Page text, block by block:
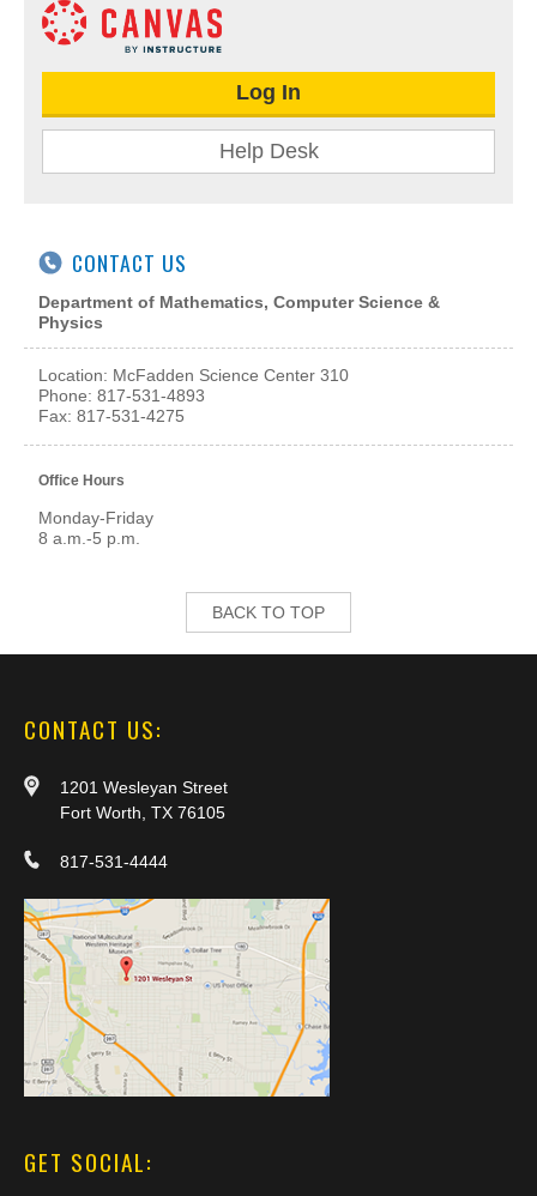
Log In
Help Desk
CONTACT US
Department of Mathematics, Computer Science &
Physics
Location: McFadden Science Center 310
Phone: 817-531-4893
Fax: 817-531-4275
Office Hours
Monday-Friday
8 a.m.-5 p.m.
BACK TO TOP
CONTACT US:
1201 Wesleyan Street
Fort Worth, TX 76105
817-531-4444
GET SOCIAL: